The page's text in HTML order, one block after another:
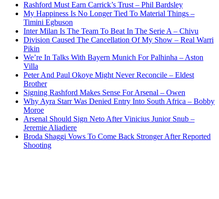
Rashford Must Earn Carrick’s Trust – Phil Bardsley
My Happiness Is No Longer Tied To Material Things –
Timini Egbuson
Inter Milan Is The Team To Beat In The Serie A – Chivu
Division Caused The Cancellation Of My Show – Real Warri
Pikin
We’re In Talks With Bayern Munich For Palhinha – Aston
Villa
Peter And Paul Okoye Might Never Reconcile – Eldest
Brother
Signing Rashford Makes Sense For Arsenal – Owen
Why Ayra Starr Was Denied Entry Into South Africa – Bobby
Moroe
Arsenal Should Sign Neto After Vinicius Junior Snub –
Jeremie Aliadiere
Broda Shaggi Vows To Come Back Stronger After Reported
Shooting